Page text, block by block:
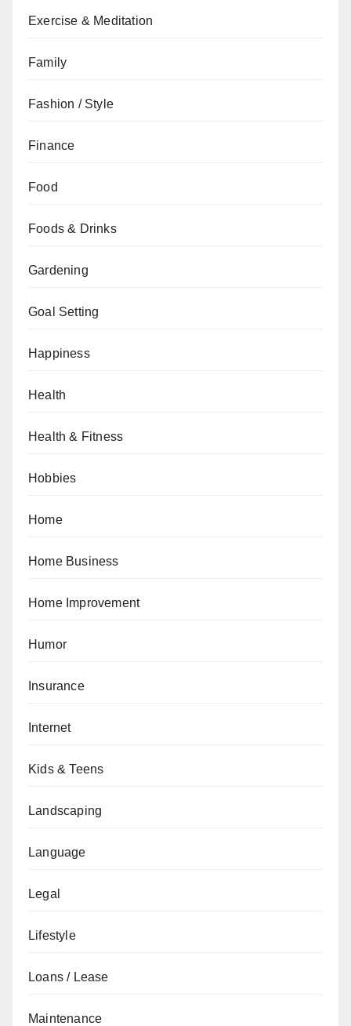
Exercise & Meditation
Family
Fashion / Style
Finance
Food
Foods & Drinks
Gardening
Goal Setting
Happiness
Health
Health & Fitness
Hobbies
Home
Home Business
Home Improvement
Humor
Insurance
Internet
Kids & Teens
Landscaping
Language
Legal
Lifestyle
Loans / Lease
Maintenance